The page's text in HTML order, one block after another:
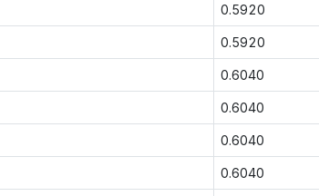
0.5920
0.5920
0.6040
0.6040
0.6040
0.6040